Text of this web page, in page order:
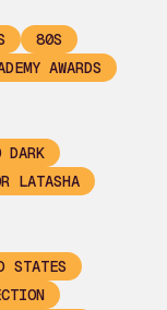
80S
AWARDS
DARK
LATASHA
STATES